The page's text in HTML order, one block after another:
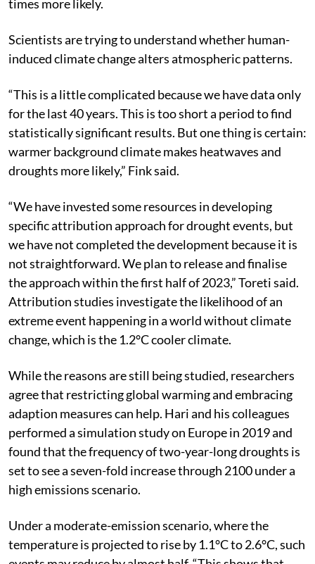
change made extreme temperatures of 40°C at least 10
times more likely.
Scientists are trying to understand whether human-
induced climate change alters atmospheric patterns.
“This is a little complicated because we have data only
for the last 40 years. This is too short a period to find
statistically significant results. But one thing is certain:
warmer background climate makes heatwaves and
droughts more likely,” Fink said.
“We have invested some resources in developing
specific attribution approach for drought events, but
we have not completed the development because it is
not straightforward. We plan to release and finalise
the approach within the first half of 2023,” Toreti said.
Attribution studies investigate the likelihood of an
extreme event happening in a world without climate
change, which is the 1.2°C cooler climate.
While the reasons are still being studied, researchers
agree that restricting global warming and embracing
adaption measures can help. Hari and his colleagues
performed a simulation study on Europe in 2019 and
found that the frequency of two-year-long droughts is
set to see a seven-fold increase through 2100 under a
high emissions scenario.
Under a moderate-emission scenario, where the